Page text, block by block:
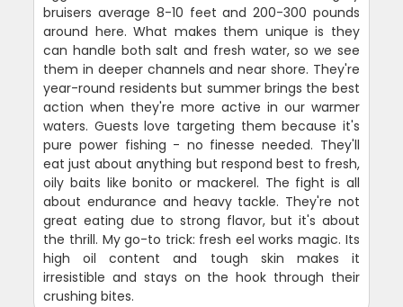
bruisers average 8-10 feet and 200-300 pounds
around here. What makes them unique is they
can handle both salt and fresh water, so we see
them in deeper channels and near shore. They're
year-round residents but summer brings the best
action when they're more active in our warmer
waters. Guests love targeting them because it's
pure power fishing - no finesse needed. They'll
eat just about anything but respond best to fresh,
oily baits like bonito or mackerel. The fight is all
about endurance and heavy tackle. They're not
great eating due to strong flavor, but it's about
the thrill. My go-to trick: fresh eel works magic. Its
high oil content and tough skin makes it
irresistible and stays on the hook through their
crushing bites.